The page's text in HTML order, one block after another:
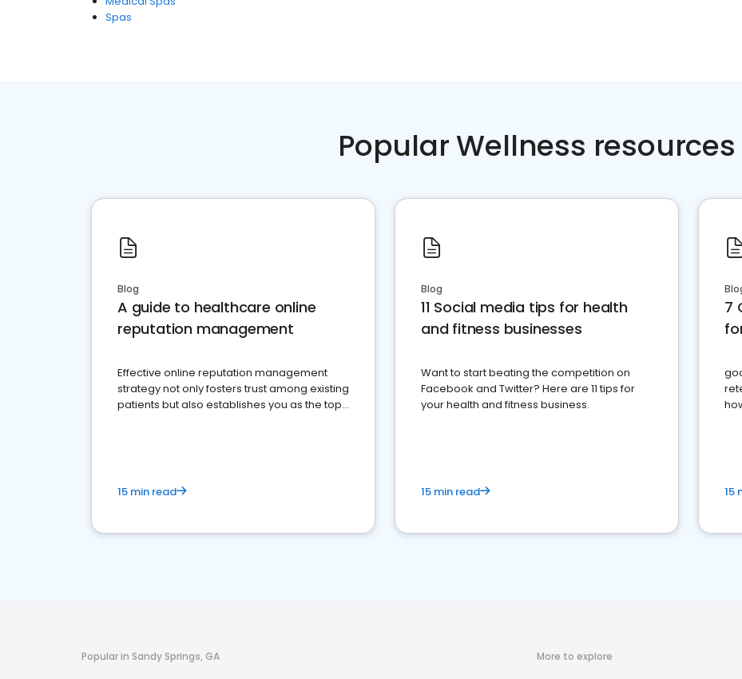
Spas
Popular Wellness resources
Blog
A guide to healthcare online
reputation management
Effective online reputation management
strategy not only fosters trust among existing
patients but also establishes you as the top
15 min read
Blog
11 Social media tips for health
and fitness businesses
Want to start beating the competition on
Facebook and Twitter? Here are 11 tips for
your health and fitness business.
15 min read
7
15
Popular in Sandy Springs, GA More to explore